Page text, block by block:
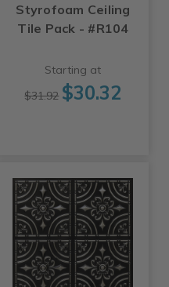
Styrofoam Ceiling
Tile Pack - #R104
Starting at
$31.92 $30.32